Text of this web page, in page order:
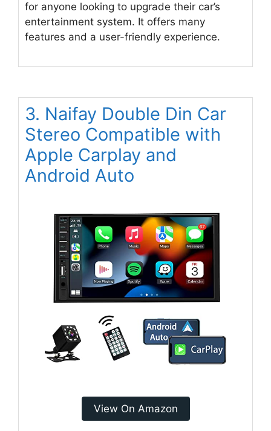
for anyone looking to upgrade their car’s
entertainment system. It offers many
features and a user-friendly experience.
3. Naifay Double Din Car
Stereo Compatible with
Apple Carplay and
Android Auto
View On Amazon